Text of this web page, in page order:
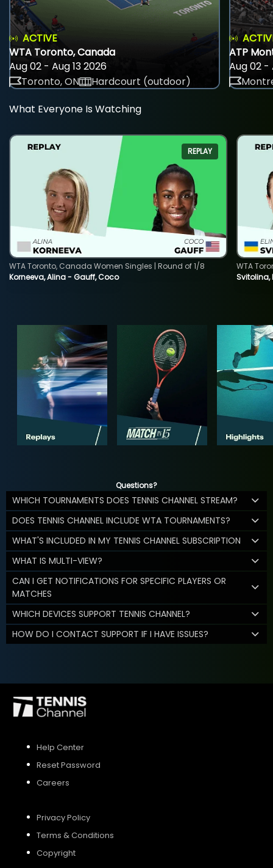
ACTIVE
WTA Toronto, Canada
Aug 02 - Aug 13 2026
Toronto, ON
Hardcourt (outdoor)
ATP
Aug 02 -
What Everyone Is Watching
REPLAY
Korneeva, Alina - Gauff, Coco
WTA Toronto, Canada Women Singles | Round of 1/8
WTA
Questions?
WHICH TOURNAMENTS DOES TENNIS CHANNEL STREAM?
DOES TENNIS CHANNEL INCLUDE WTA TOURNAMENTS?
WHAT'S INCLUDED IN MY TENNIS CHANNEL SUBSCRIPTION
WHAT IS MULTI-VIEW?
CAN I GET NOTIFICATIONS FOR SPECIFIC PLAYERS OR
MATCHES
WHICH DEVICES SUPPORT TENNIS CHANNEL?
HOW DO I CONTACT SUPPORT IF I HAVE ISSUES?
Help Center
Reset Password
Careers
Privacy Policy
Terms & Conditions
Copyright